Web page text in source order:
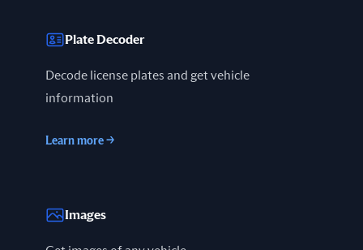
Plate Decoder
Decode license plates and get vehicle
information
Learn more →
Images